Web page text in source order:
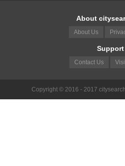
About
About Us
Support
Contact Us
Copyright © 2016 - 2017